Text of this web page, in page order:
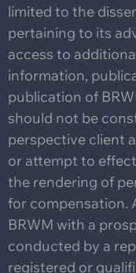
limited to the
pertaining to its
access to
information,
publication of
should not be
perspective client
or attempt to
the rendering of
for compensation.
BRWM with a
conducted by a
registered or